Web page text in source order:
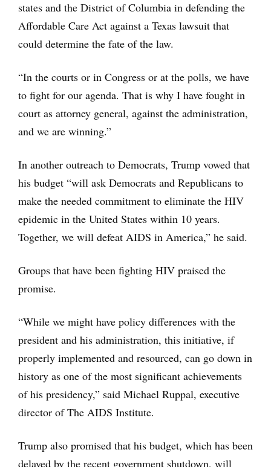
states and the District of Columbia in defending the
Affordable Care Act against a Texas lawsuit that
could determine the fate of the law.
“In the courts or in Congress or at the polls, we have
to fight for our agenda. That is why I have fought in
court as attorney general, against the administration,
and we are winning.”
In another outreach to Democrats, Trump vowed that
his budget “will ask Democrats and Republicans to
make the needed commitment to eliminate the HIV
epidemic in the United States within 10 years.
Together, we will defeat AIDS in America,” he said.
Groups that have been fighting HIV praised the
promise.
“While we might have policy differences with the
president and his administration, this initiative, if
properly implemented and resourced, can go down in
history as one of the most significant achievements
of his presidency,” said Michael Ruppal, executive
director of The AIDS Institute.
Trump also promised that his budget, which has been
delayed by the recent government shutdown, will